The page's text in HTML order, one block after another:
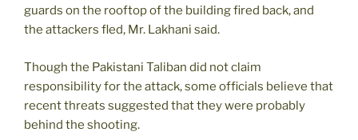
guards on the rooftop of the building fired back, and
the attackers fled, Mr. Lakhani said.
Though the Pakistani Taliban did not claim
responsibility for the attack, some officials believe that
recent threats suggested that they were probably
behind the shooting.